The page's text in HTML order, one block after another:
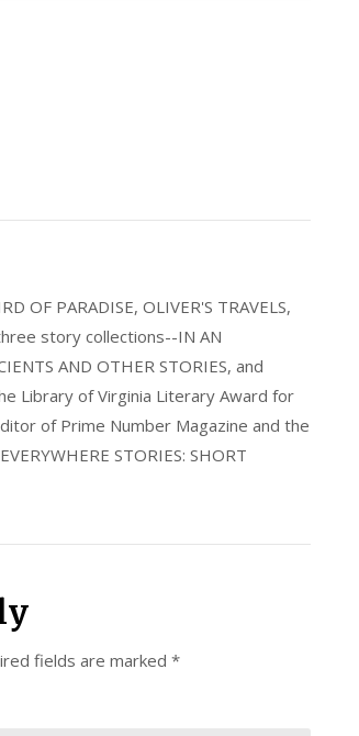
OF PARADISE, OLIVER'S TRAVELS,
story collections--IN AN
AND OTHER STORIES, and
Library of Virginia Literary Award for
of Prime Number Magazine and the
STORIES: SHORT
fields are marked *